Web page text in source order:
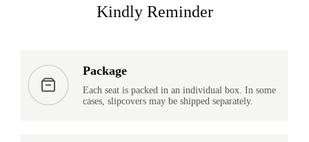
Kindly Reminder
Package
Each seat is packed in an individual box. In some
cases, slipcovers may be shipped separately.